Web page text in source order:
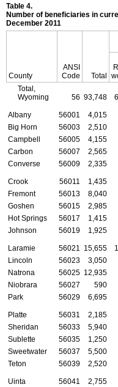
Table 4.
Number of beneficiaries in
December 2011
County
ANSI
Code
Total
Total,
Wyoming
56 93,748
Albany 56001 4,015
Big Horn
56003 2,510
Campbell
56005 4,155
Carbon
56007 2,565
Converse
56009 2,335
Crook 56011 1,435
Fremont
56013 8,040
Goshen
56015 2,985
Hot Springs
56017 1,415
Johnson
56019 1,925
Laramie 56021 15,655
Lincoln
56023 3,050
Natrona
56025 12,935
Niobrara
56027 590
Park
56029 6,695
Platte 56031 2,185
Sheridan
56033 5,940
Sublette
56035 1,250
Sweetwater
56037 5,500
Teton
56039 2,520
Uinta 56041 2,755